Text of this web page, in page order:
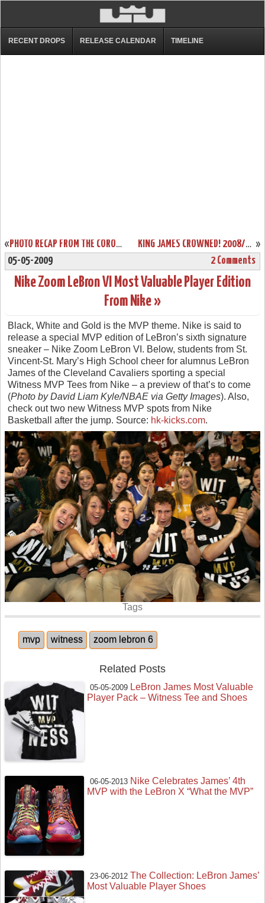
RECENT DROPS RELEASE CALENDAR TIMELINE
« PHOTO RECAP FROM THE CORONATION. THE CHOSEN ONE EARNS HIS PLACE AT THE TOP. »
KING JAMES CROWNED! 2008/09 NBA MOST VALUABLE PLAYER (MVP)
05-05-2009
2 Comments
Nike Zoom LeBron VI Most Valuable Player Edition
From Nike »
Black, White and Gold is the MVP theme. Nike is said to
release a special MVP edition of LeBron’s sixth signature
sneaker – Nike Zoom LeBron VI. Below, students from St.
Vincent-St. Mary’s High School cheer for alumnus LeBron
James of the Cleveland Cavaliers sporting a special
Witness MVP Tees from Nike – a preview of that’s to come
(Photo by David Liam Kyle/NBAE via Getty Images). Also,
check out two new Witness MVP spots from Nike
Basketball after the jump. Source: hk-kicks.com.
Tags
mvp witness zoom lebron 6
Related Posts
05-05-2009 LeBron James Most Valuable
Player Pack – Witness Tee and Shoes
06-05-2013 Nike Celebrates James’ 4th
MVP with the LeBron X “What the MVP”
23-06-2012 The Collection: LeBron James’
Most Valuable Player Shoes